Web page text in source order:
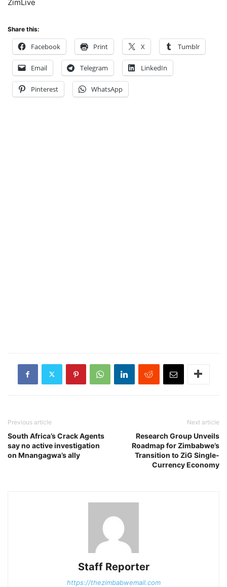
ZimLive
Share this:
Facebook Print X Tumblr
Email Telegram LinkedIn
Pinterest WhatsApp
Previous article
South Africa’s Crack Agents
say no active investigation
on Mnangagwa’s ally
Next article
Research Group Unveils
Roadmap for Zimbabwe’s
Transition to ZiG Single-
Currency Economy
Staff Reporter
https://thezimbabwemail.com